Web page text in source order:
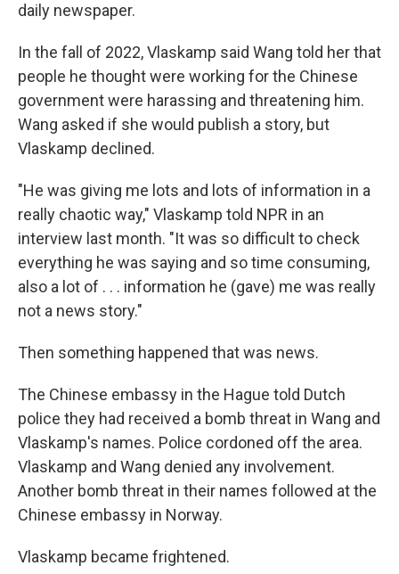
daily newspaper.
In the fall of 2022, Vlaskamp said Wang told her that
people he thought were working for the Chinese
government were harassing and threatening him.
Wang asked if she would publish a story, but
Vlaskamp declined.
"He was giving me lots and lots of information in a
really chaotic way," Vlaskamp told NPR in an
interview last month. "It was so difficult to check
everything he was saying and so time consuming,
also a lot of . . . information he (gave) me was really
not a news story."
Then something happened that was news.
The Chinese embassy in the Hague told Dutch
police they had received a bomb threat in Wang and
Vlaskamp's names. Police cordoned off the area.
Vlaskamp and Wang denied any involvement.
Another bomb threat in their names followed at the
Chinese embassy in Norway.
Vlaskamp became frightened.